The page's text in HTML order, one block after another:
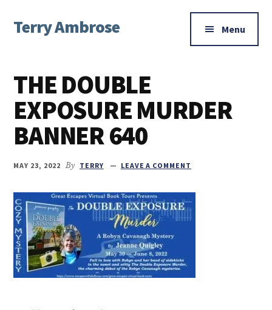
main
primary
footer
menu
Terry Ambrose
Mysteries
with
Character
Menu
THE DOUBLE
EXPOSURE MURDER
BANNER 640
MAY 23, 2022 By TERRY LEAVE A COMMENT